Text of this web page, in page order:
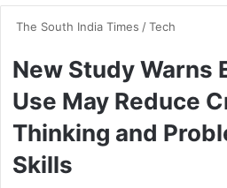
The South India Times /Tech
New Study Warns
Use May Reduce
Thinking and
Skills